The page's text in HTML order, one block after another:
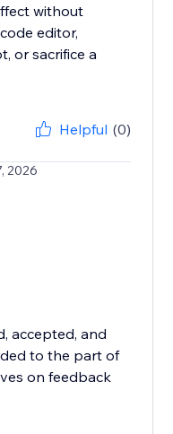
without
editor,
or sacrifice a
Helpful (0)
2026
accepted, and
to the part of
on feedback